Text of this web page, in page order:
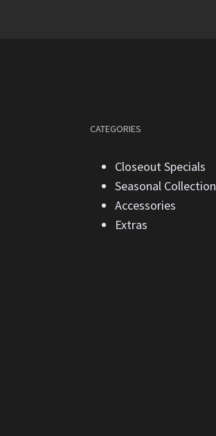
CATEGORIES
Closeout Specials
Seasonal Collection
Accessories
Extras